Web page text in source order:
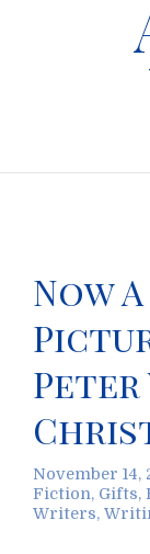
Now
Peter
November 14,
Fiction, Gifts,
Writers,